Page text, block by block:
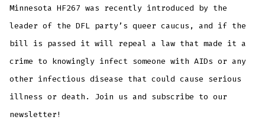
With
or
Minnesota HF267 was recently introduced by the
leader of the DFL party’s queer caucus, and if the
bill is passed it will repeal a law that made it a
crime to knowingly infect someone with AIDs or any
other infectious disease that could cause serious
illness or death. Join us and subscribe to our
newsletter!